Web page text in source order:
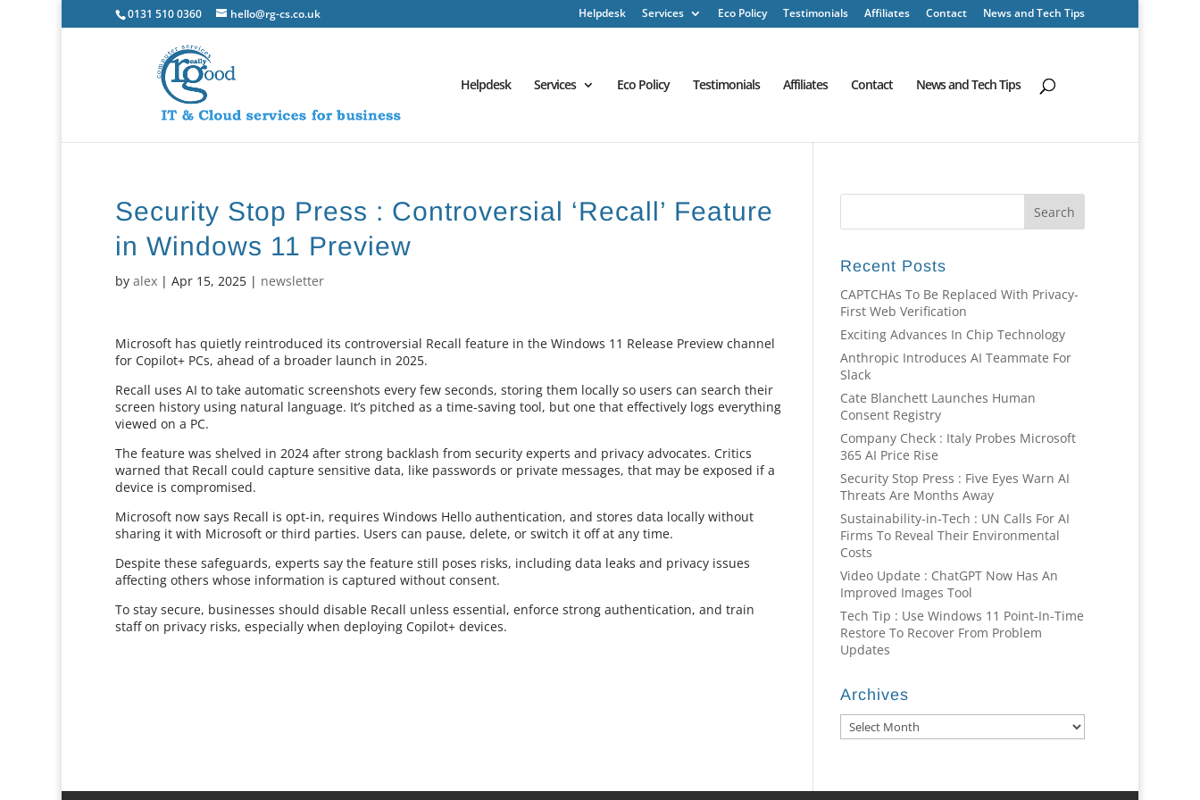
0131 510 0360 hello@rg-cs.co.uk Helpdesk Services Eco Policy Testimonials Affiliates Contact News and Tech Tips
Helpdesk Services Eco Policy Testimonials Affiliates Contact News and Tech Tips
Security Stop Press : Controversial ‘Recall’ Feature
in Windows 11 Preview
byalex |Apr 15, 2025 | newsletter
Microsoft has quietly reintroduced its controversial Recall feature in the Windows 11 Release Preview channel
for Copilot+ PCs, ahead of a broader launch in 2025.
Recall uses AI to take automatic screenshots every few seconds, storing them locally so users can search their
screen history using natural language. It’s pitched as a time-saving tool, but one that effectively logs everything
viewed on a PC.
The feature was shelved in 2024 after strong backlash from security experts and privacy advocates. Critics
warned that Recall could capture sensitive data, like passwords or private messages, that may be exposed if a
device is compromised.
Microsoft now says Recall is opt-in, requires Windows Hello authentication, and stores data locally without
sharing it with Microsoft or third parties. Users can pause, delete, or switch it off at any time.
Despite these safeguards, experts say the feature still poses risks, including data leaks and privacy issues
affecting others whose information is captured without consent.
To stay secure, businesses should disable Recall unless essential, enforce strong authentication, and train
staff on privacy risks, especially when deploying Copilot+ devices.
Recent Posts
CAPTCHAs To Be Replaced With Privacy-
First Web Verification
Exciting Advances In Chip Technology
Anthropic Introduces AI Teammate For
Slack
Cate Blanchett Launches Human
Consent Registry
Company Check : Italy Probes Microsoft
365 AI Price Rise
Security Stop Press : Five Eyes Warn AI
Threats Are Months Away
Sustainability-in-Tech : UN Calls For AI
Firms To Reveal Their Environmental
Costs
Video Update : ChatGPT Now Has An
Improved Images Tool
Tech Tip : Use Windows 11 Point-In-Time
Restore To Recover From Problem
Updates
Archives
Archives